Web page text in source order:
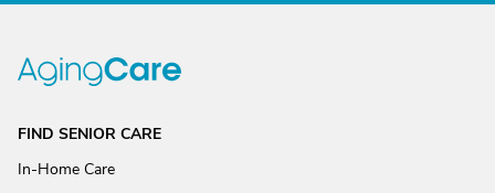
FIND SENIOR CARE
In-Home Care